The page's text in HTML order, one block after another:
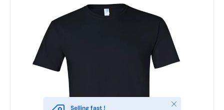
Skip to product information
Selling fast !
Close